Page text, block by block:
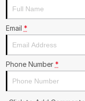
Email *
Phone Number *